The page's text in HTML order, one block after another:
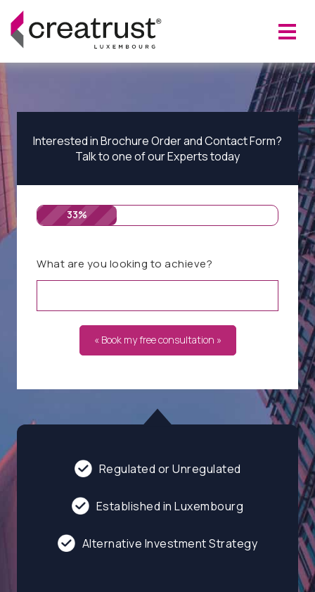
Regulated or Unregulated
Established in Luxembourg
Alternative Investment Strategy
Interested in Brochure Order and Contact Form?
Talk to one of our Experts today
33%
What are you looking to achieve?
« Book my free consultation »